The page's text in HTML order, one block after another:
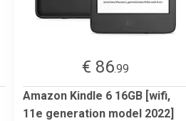
€ 86.99
Amazon Kindle 6 16GB [wifi,
11e generation model 2022]